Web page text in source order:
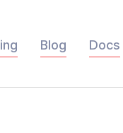
Blog Docs